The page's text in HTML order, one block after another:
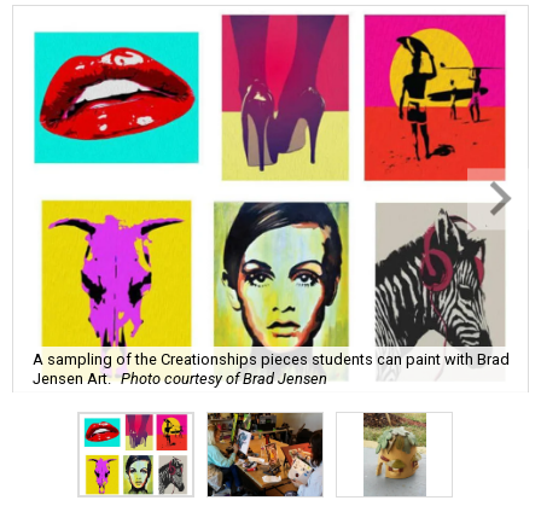
A sampling of the Creationships pieces students can paint with Brad
Jensen Art. Photo courtesy of Brad Jensen